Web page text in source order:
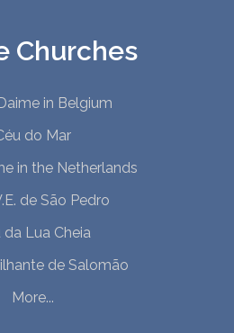
Churches
in Belgium
do Mar
in the Netherlands
de São Pedro
da Lua Cheia
de Salomão
More...